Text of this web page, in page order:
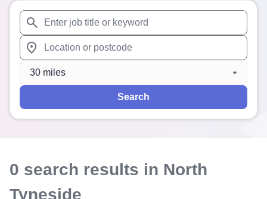
When autosuggest results are available use up and
When autocomplete results are available use up and
30 miles
Search
0 search results in North
Tyneside